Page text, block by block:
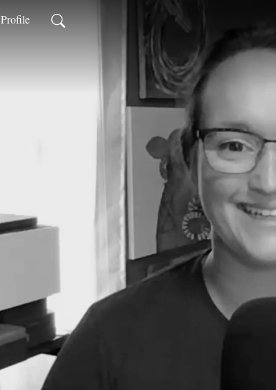
Profile